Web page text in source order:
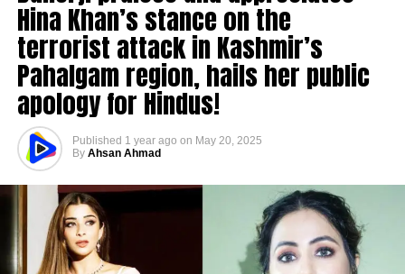
Hina Khan’s stance on the
terrorist attack in Kashmir’s
Pahalgam region, hails her public
apology for Hindus!
Published 1 year ago on May 20, 2025
By Ahsan Ahmad